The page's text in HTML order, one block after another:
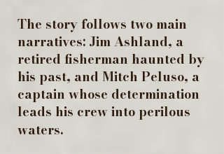
The story follows two main
narratives: Jim Ashland, a
retired fisherman haunted by
his past, and Mitch Peluso, a
captain whose determination
leads his crew into perilous
waters.